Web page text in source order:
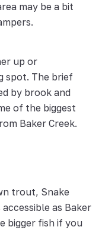
may be a bit
up or
spot. The brief
by brook and
of the biggest
Baker Creek.
trout, Snake
as Baker
bigger fish if you